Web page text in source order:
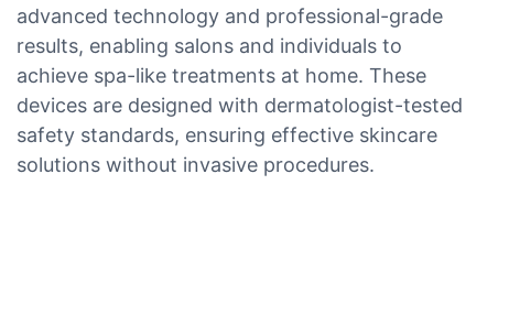
advanced technology and professional-grade
results, enabling salons and individuals to
achieve spa-like treatments at home. These
devices are designed with dermatologist-tested
safety standards, ensuring effective skincare
solutions without invasive procedures.